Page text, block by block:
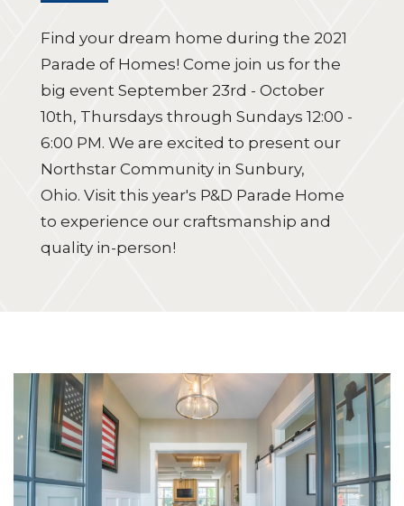
Find your dream home during the 2021
Parade of Homes! Come join us for the
big event September 23rd - October
10th, Thursdays through Sundays 12:00 -
6:00 PM. We are excited to present our
Northstar Community in Sunbury,
Ohio. Visit this year's P&D Parade Home
to experience our craftsmanship and
quality in-person!